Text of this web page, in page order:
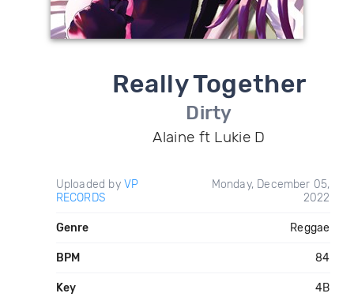
Really Together
Dirty
Alaine ft Lukie D
Uploaded by VP
RECORDS
Monday, December 05,
2022
Genre Reggae
BPM 84
Key 4B